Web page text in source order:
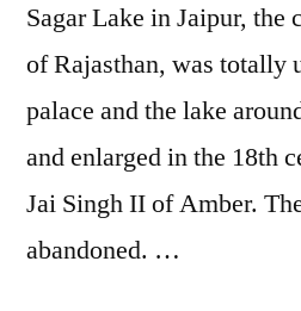
Sagar Lake in Jaipur, the
of Rajasthan, was totally
palace and the lake
and enlarged in the 18th
Jai Singh II of Amber.
abandoned. …